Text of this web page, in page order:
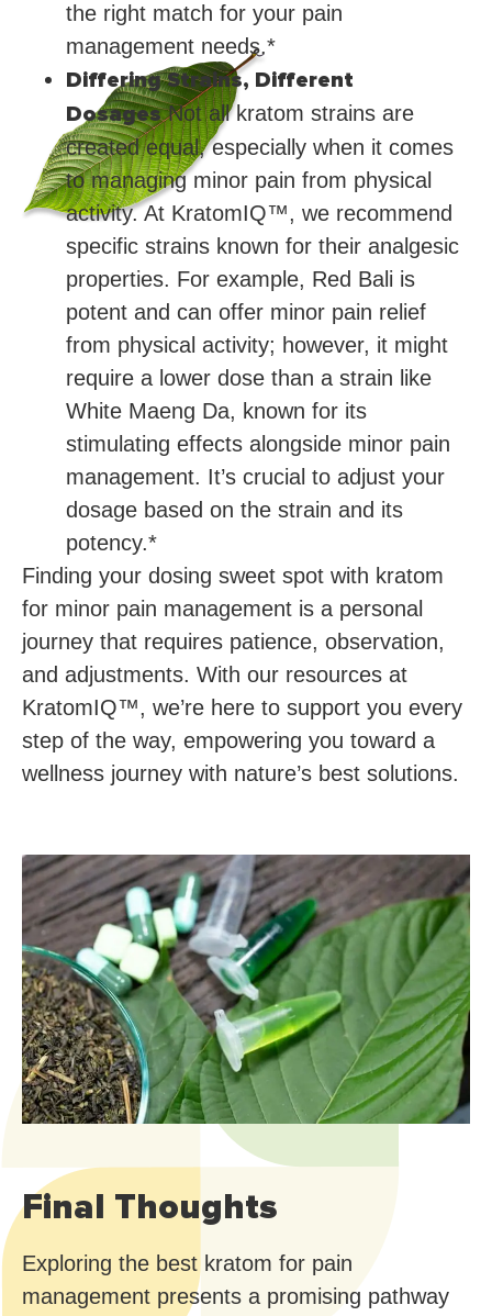
the right match for your pain
management needs.*
Differing Strains, Different
DosagesNot all kratom strains are
created equal, especially when it comes
to managing minor pain from physical
activity. At KratomIQ™, we recommend
specific strains known for their analgesic
properties. For example, Red Bali is
potent and can offer minor pain relief
from physical activity; however, it might
require a lower dose than a strain like
White Maeng Da, known for its
stimulating effects alongside minor pain
management. It’s crucial to adjust your
dosage based on the strain and its
potency.*
Finding your dosing sweet spot with kratom
for minor pain management is a personal
journey that requires patience, observation,
and adjustments. With our resources at
KratomIQ™, we’re here to support you every
step of the way, empowering you toward a
wellness journey with nature’s best solutions.
Final Thoughts
Exploring the best kratom for pain
management presents a promising pathway